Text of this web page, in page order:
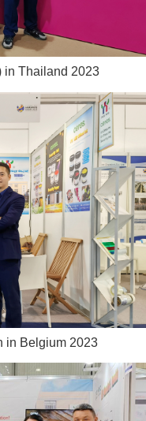
in Thailand 2023
in Belgium 2023